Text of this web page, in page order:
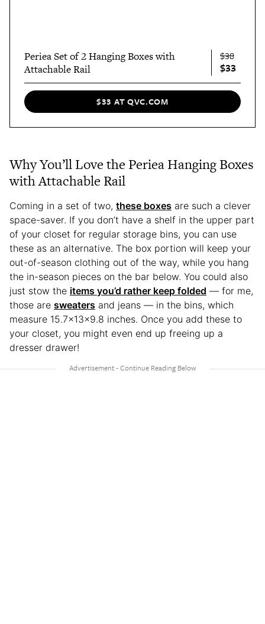
Periea Set of 2 Hanging Boxes with
Attachable Rail
$38
$33
$33 AT QVC.COM
Why You’ll Love the Periea Hanging Boxes
with Attachable Rail
Coming in a set of two, these boxes are such a clever
space-saver. If you don’t have a shelf in the upper part
of your closet for regular storage bins, you can use
these as an alternative. The box portion will keep your
out-of-season clothing out of the way, while you hang
the in-season pieces on the bar below. You could also
just stow the items you’d rather keep folded — for me,
those are sweaters and jeans — in the bins, which
measure 15.7x13x9.8 inches. Once you add these to
your closet, you might even end up freeing up a
dresser drawer!